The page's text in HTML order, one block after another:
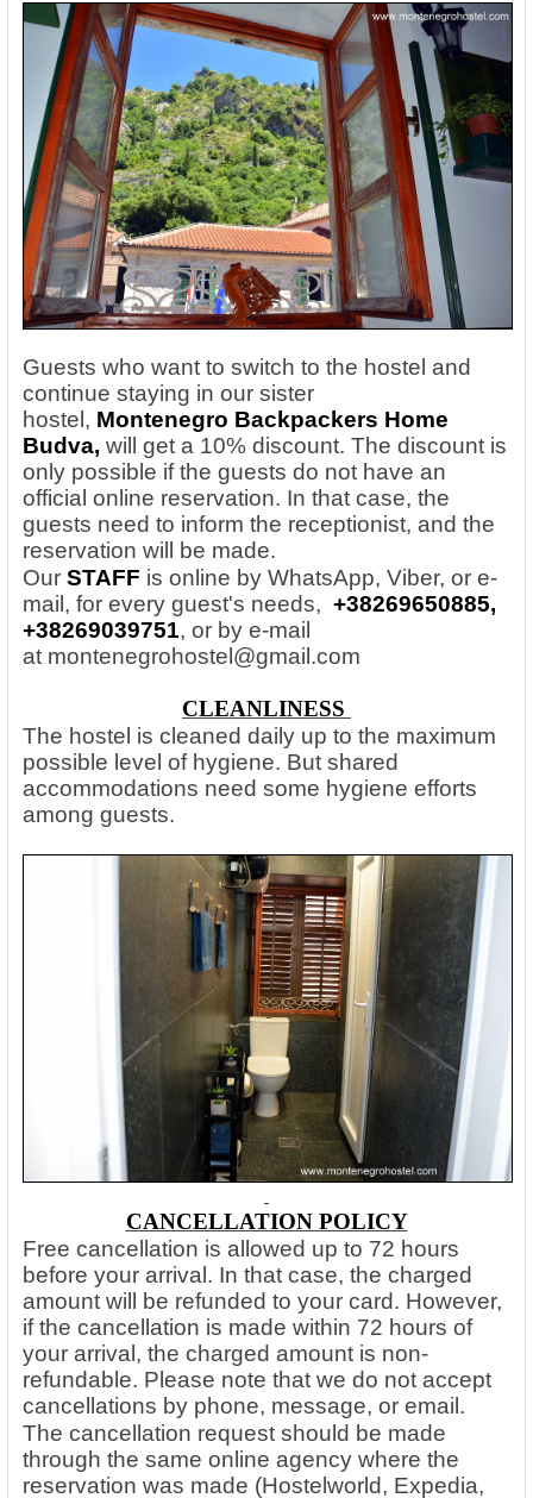
Guests who want to switch to the hostel and
continue staying in our sister
hostel, Montenegro Backpackers Home
Budva, will get a 10% discount. The discount is
only possible if the guests do not have an
official online reservation. In that case, the
guests need to inform the receptionist, and the
reservation will be made.
Our STAFF is online by WhatsApp, Viber, or e-
mail, for every guest's needs, +38269650885,
+38269039751, or by e-mail
at montenegrohostel@gmail.com
CLEANLINESS
The hostel is cleaned daily up to the maximum
possible level of hygiene. But shared
accommodations need some hygiene efforts
among guests.
CANCELLATION POLICY
Free cancellation is allowed up to 72 hours
before your arrival. In that case, the charged
amount will be refunded to your card. However,
if the cancellation is made within 72 hours of
your arrival, the charged amount is non-
refundable. Please note that we do not accept
cancellations by phone, message, or email.
The cancellation request should be made
through the same online agency where the
reservation was made (Hostelworld, Expedia,